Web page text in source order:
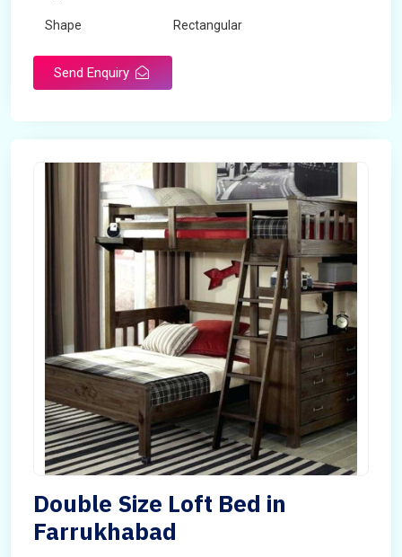
Shape Rectangular
Send Enquiry
Double Size Loft Bed in
Farrukhabad